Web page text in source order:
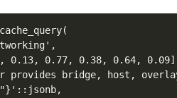
0.13, 0.77, 0.38, 0.64,
provides bridge, host,